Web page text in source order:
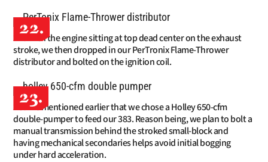
22.With the engine sitting at top dead center on the exhaust
stroke, we then dropped in our PerTronix Flame-Thrower
distributor and bolted on the ignition coil.
23.We mentioned earlier that we chose a Holley 650-cfm
double-pumper to feed our 383. Reason being, we plan to bolt a
manual transmission behind the stroked small-block and
having mechanical secondaries helps avoid initial bogging
under hard acceleration.